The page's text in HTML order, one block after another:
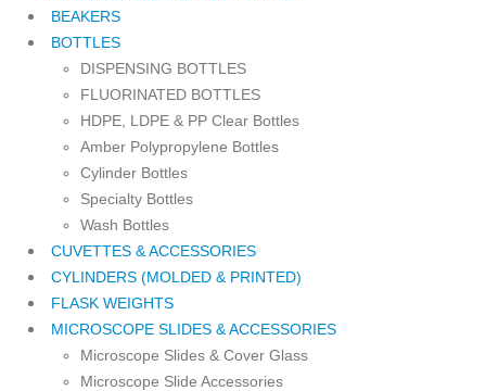
BEAKERS
BOTTLES
DISPENSING BOTTLES
FLUORINATED BOTTLES
HDPE, LDPE & PP Clear Bottles
Amber Polypropylene Bottles
Cylinder Bottles
Specialty Bottles
Wash Bottles
CUVETTES & ACCESSORIES
CYLINDERS (MOLDED & PRINTED)
FLASK WEIGHTS
MICROSCOPE SLIDES & ACCESSORIES
Microscope Slides & Cover Glass
Microscope Slide Accessories